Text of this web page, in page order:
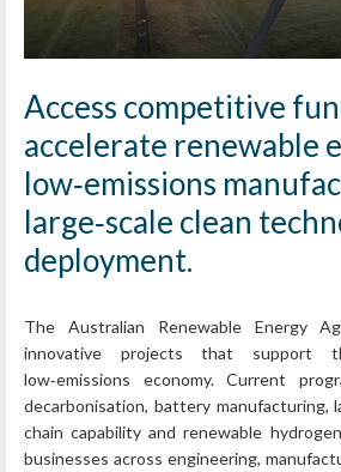
Access competitive
accelerate renewable
low‑emissions
large‑scale clean
deployment.
The Australian Renewable Energy
innovative projects that support
low‑emissions economy. Current
decarbonisation, battery manufacturing,
chain capability and renewable
businesses across engineering,